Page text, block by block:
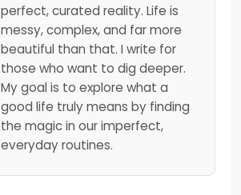
perfect, curated reality. Life is
messy, complex, and far more
beautiful than that. I write for
those who want to dig deeper.
My goal is to explore what a
good life truly means by finding
the magic in our imperfect,
everyday routines.